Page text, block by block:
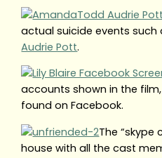
actual suicide events
Audrie Pott.
accounts shown in the
found on Facebook.
The “skype
house with all the cast